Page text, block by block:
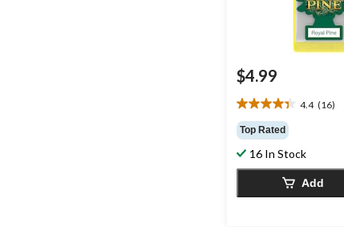
$4.99
4.4 (16)
4.4
out
of
5
stars.
reviews
Top Rated
16 In Stock
Add